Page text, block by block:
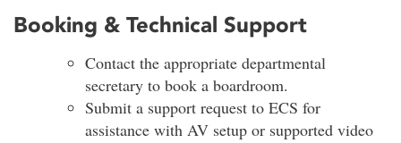
Booking & Technical Support
Contact the appropriate departmental
secretary to book a boardroom.
Submit a support request to ECS for
assistance with AV setup or supported video